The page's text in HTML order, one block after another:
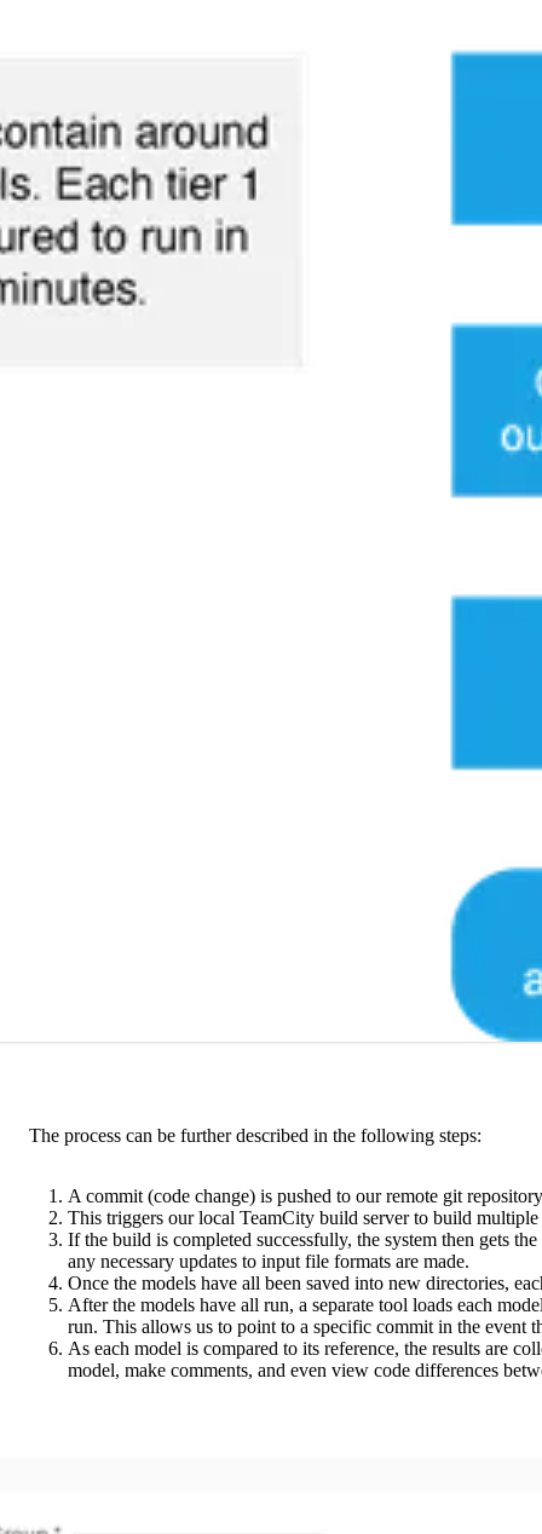
The process can be further described in the following steps:
A commit (code change) is pushed to our remote git
This triggers our local TeamCity build server to build
If the build is completed successfully, the system then gets
any necessary updates to input file formats are made.
Once the models have all been saved into new directories,
After the models have all run, a separate tool loads each
run. This allows us to point to a specific commit in the event
As each model is compared to its reference, the results are
model, make comments, and even view code differences